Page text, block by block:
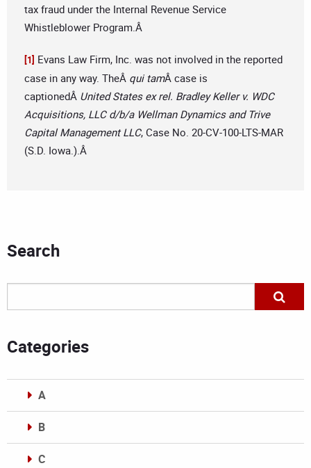
tax fraud under the Internal Revenue Service
Whistleblower Program.Â
[1] Evans Law Firm, Inc. was not involved in the reported
case in any way. TheÂ qui tamÂ case is
captionedÂ United States ex rel. Bradley Keller v. WDC
Acquisitions, LLC d/b/a Wellman Dynamics and Trive
Capital Management LLC, Case No. 20-CV-100-LTS-MAR
(S.D. Iowa.).Â
Search
Categories
A
B
C